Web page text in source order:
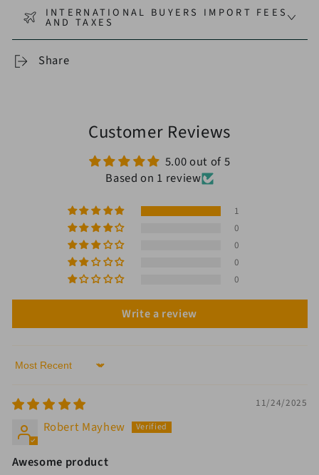
INTERNATIONAL BUYERS IMPORT FEES
AND TAXES
Share
Customer Reviews
5.00 out of 5
Based on 1 review
1
0
0
0
0
Write a review
Sort by
11/24/2025
Robert Mayhew
Awesome product